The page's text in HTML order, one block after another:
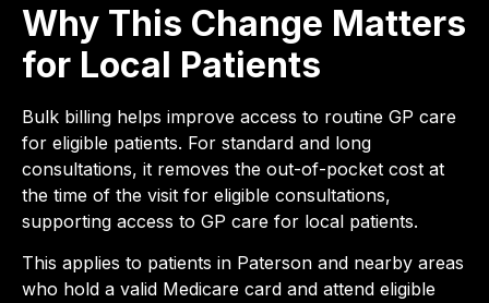
Why This Change Matters
for Local Patients
Bulk billing helps improve access to routine GP care
for eligible patients. For standard and long
consultations, it removes the out-of-pocket cost at
the time of the visit for eligible consultations,
supporting access to GP care for local patients.
This applies to patients in Paterson and nearby areas
who hold a valid Medicare card and attend eligible